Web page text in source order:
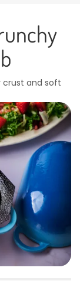
crust and soft